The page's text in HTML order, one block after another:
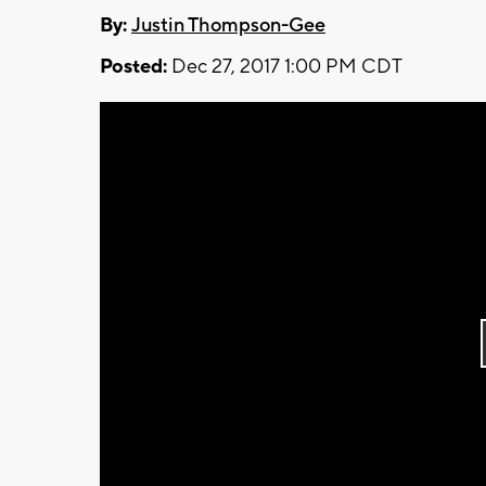
By:Justin Thompson-Gee
Posted: Dec 27, 2017 1:00 PM CDT